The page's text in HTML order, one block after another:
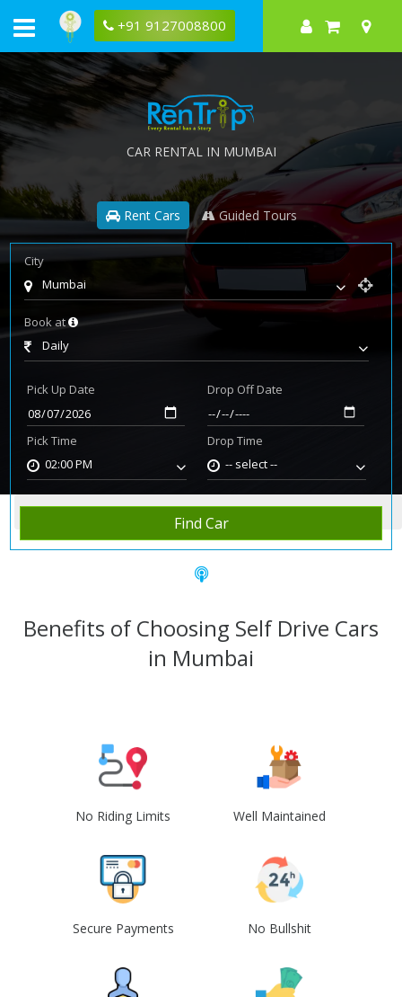
+91 9127008800
CAR RENTAL IN MUMBAI
Rent Cars Guided Tours
City
Mumbai
Book at
Daily
Pick Up Date
Pick Time
02:00 PM
Drop Off Date
Drop Time
-- select --
Find Car
Home Rent Car Mumbai
Benefits of Choosing Self Drive Cars
in Mumbai
No Riding Limits Well Maintained
Secure Payments No Bullshit